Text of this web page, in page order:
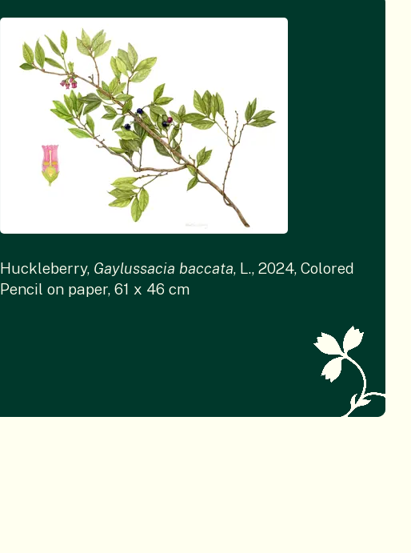
Huckleberry, Gaylussacia baccata, L., 2024, Colored
Pencil on paper, 61 x 46 cm